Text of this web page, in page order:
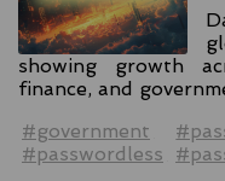
showing growth
finance, and
#government
#passwordless